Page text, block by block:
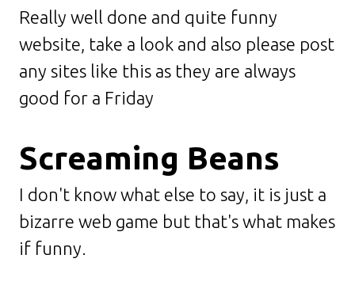
Really well done and quite funny
website, take a look and also please post
any sites like this as they are always
good for a Friday
Screaming Beans
I don't know what else to say, it is just a
bizarre web game but that's what makes
if funny.